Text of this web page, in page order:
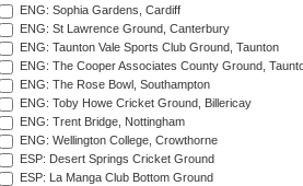
ENG: Sophia Gardens, Cardiff
ENG: St Lawrence Ground, Canterbury
ENG: Taunton Vale Sports Club Ground, Taunton
ENG: The Cooper Associates County Ground,
ENG: The Rose Bowl, Southampton
ENG: Toby Howe Cricket Ground, Billericay
ENG: Trent Bridge, Nottingham
ENG: Wellington College, Crowthorne
ESP: Desert Springs Cricket Ground
ESP: La Manga Club Bottom Ground